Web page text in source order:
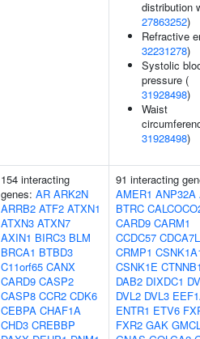
distribution
27863252)
Refractive
32231278)
Systolic
pressure (
31928498)
Waist
31928498)
154 interacting
genes: AR ARK2N
ARRB2 ATF2 ATXN1
ATXN3 ATXN7
AXIN1 BIRC3 BLM
BRCA1 BTBD3
C11orf65 CANX
CARD9 CASP2
CASP8 CCR2 CDK6
CEBPA CHAF1A
CHD3 CREBBP
91 interacting
AMER1 ANP32A
BTRC
CARD9 CARM1
CCDC57 CDCA7L
CRMP1
CSNK1E
DAB2 DIXDC1
DVL2 DVL3
ENTR1 ETV6
FXR2 GAK